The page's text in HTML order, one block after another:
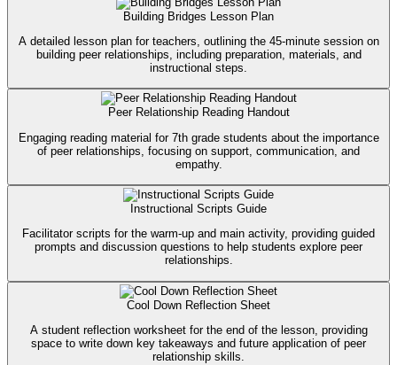
Building Bridges Lesson Plan
A detailed lesson plan for teachers, outlining the 45-minute session on
building peer relationships, including preparation, materials, and
instructional steps.
Peer Relationship Reading Handout
Engaging reading material for 7th grade students about the importance
of peer relationships, focusing on support, communication, and
empathy.
Instructional Scripts Guide
Facilitator scripts for the warm-up and main activity, providing guided
prompts and discussion questions to help students explore peer
relationships.
Cool Down Reflection Sheet
A student reflection worksheet for the end of the lesson, providing
space to write down key takeaways and future application of peer
relationship skills.